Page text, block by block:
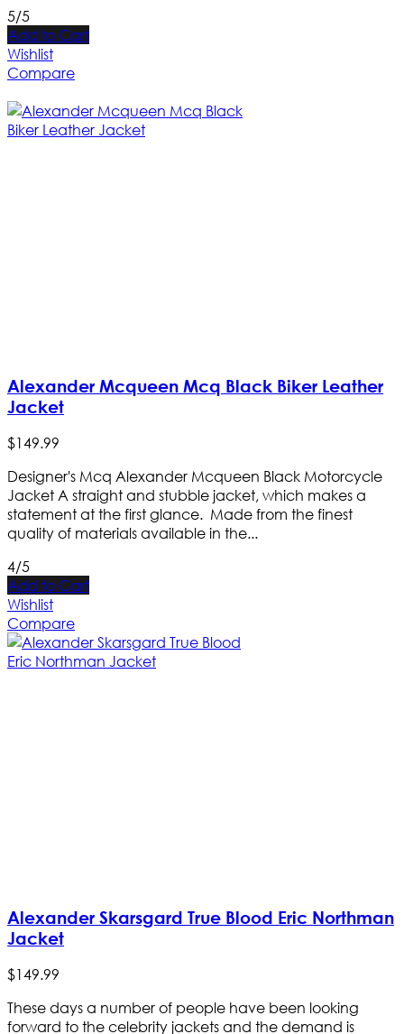
5/5
Add to Cart
Wishlist
Compare
Alexander Mcqueen Mcq Black Biker Leather
Jacket
$149.99
Designer's Mcq Alexander Mcqueen Black Motorcycle
Jacket A straight and stubble jacket, which makes a
statement at the first glance. Made from the finest
quality of materials available in the...
4/5
Add to Cart
Wishlist
Compare
Alexander Skarsgard True Blood Eric Northman
Jacket
$149.99
These days a number of people have been looking
forward to the celebrity jackets and the demand is